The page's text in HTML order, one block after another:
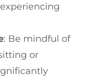
: Be mindful of
or